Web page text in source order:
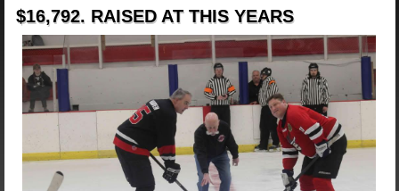
$16,792. RAISED AT THIS YEARS